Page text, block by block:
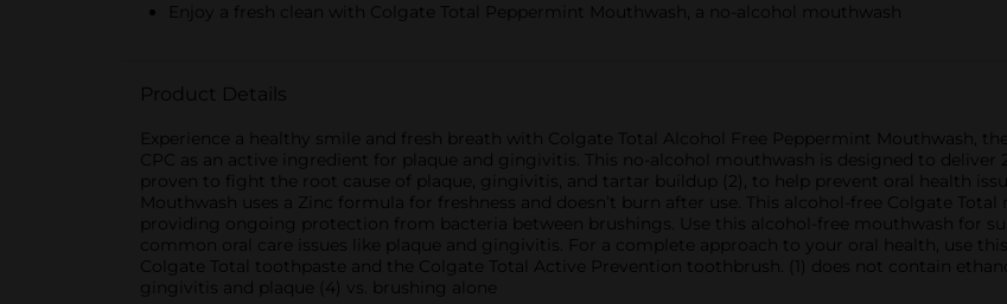
Enjoy a fresh clean with Colgate Total Peppermint Mouthwash, a no-alcohol mouthwash
Product Details
Experience a healthy smile and fresh breath with Colgate Total Alcohol Free Peppermint Mouthwash,
CPC as an active ingredient for plaque and gingivitis. This no-alcohol mouthwash is designed to deliver
proven to fight the root cause of plaque, gingivitis, and tartar buildup (2), to help prevent oral health
Mouthwash uses a Zinc formula for freshness and doesn’t burn after use. This alcohol-free Colgate
providing ongoing protection from bacteria between brushings. Use this alcohol-free mouthwash for
common oral care issues like plaque and gingivitis. For a complete approach to your oral health, use
Colgate Total toothpaste and the Colgate Total Active Prevention toothbrush. (1) does not contain
gingivitis and plaque (4) vs. brushing alone